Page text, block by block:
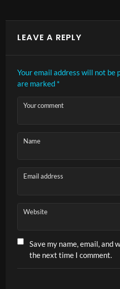
LEAVE A REPLY
Your email address will not be
are marked *
Your comment
Name
Email address
Website
Save my name, email, and
the next time I comment.